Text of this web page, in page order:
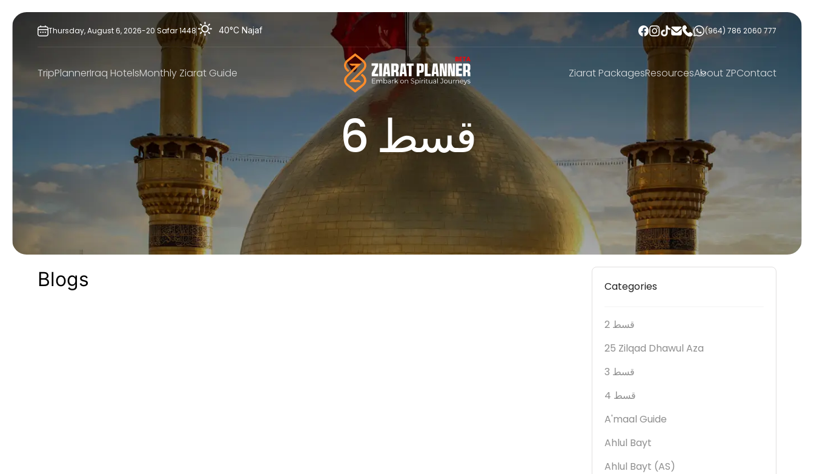
Skip
Thursday,August6,2026-20 Safar1448 40°C Najaf (964) 786 2060 777
TripPlannerIraq HotelsMonthly Ziarat Guide Ziarat PackagesResourcesAbout ZPContact
قسط 6
Blogs Categories
2 قسط
25 Zilqad Dhawul Aza
3 قسط
4 قسط
A'maal Guide
Ahlul Bayt
Ahlul Bayt (AS)